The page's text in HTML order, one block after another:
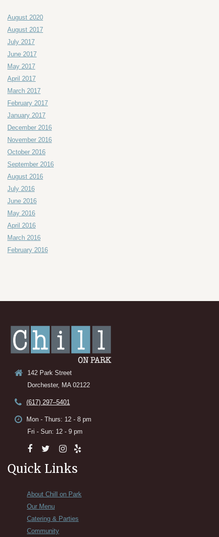
August 2020
August 2017
July 2017
June 2017
May 2017
April 2017
March 2017
February 2017
January 2017
December 2016
November 2016
October 2016
September 2016
August 2016
July 2016
June 2016
May 2016
April 2016
March 2016
February 2016
142 Park Street
Dorchester, MA 02122
(617) 297–5401
Mon - Thurs: 12 - 8 pm
Fri - Sun: 12 - 9 pm
Quick Links
About Chill on Park
Our Menu
Catering & Parties
Community